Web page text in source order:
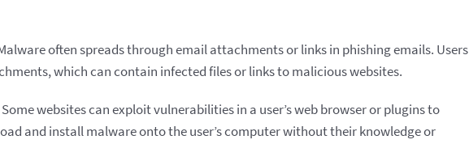
often spreads through email attachments or links in phishing emails. Users
which can contain infected files or links to malicious websites.
Some websites can exploit vulnerabilities in a user’s web browser or plugins to
and install malware onto the user’s computer without their knowledge or